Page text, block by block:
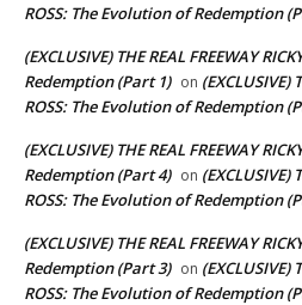
ROSS: The Evolution of Redemption
(EXCLUSIVE) THE REAL FREEWAY
Redemption (Part 1) on (EXCLUSIVE)
ROSS: The Evolution of Redemption
(EXCLUSIVE) THE REAL FREEWAY
Redemption (Part 4) on (EXCLUSIVE)
ROSS: The Evolution of Redemption
(EXCLUSIVE) THE REAL FREEWAY
Redemption (Part 3) on (EXCLUSIVE)
ROSS: The Evolution of Redemption